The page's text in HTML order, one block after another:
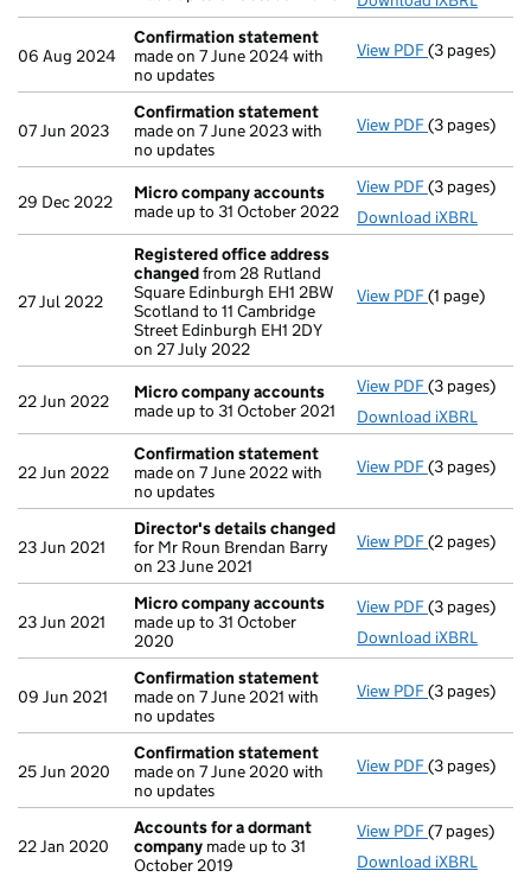
06 Aug 2024
Confirmation statement
made on 7 June 2024 with
no updates
View PDF(3 pages)
07 Jun 2023
Confirmation statement
made on 7 June 2023 with
no updates
View PDF(3 pages)
29 Dec 2022
Micro company accounts
made up to 31 October 2022
View PDF Micro
(3 pages)
Download iXBRL
27 Jul 2022
Registered office address
changedfrom 28 Rutland
Square Edinburgh EH1 2BW
Scotland to 11 Cambridge
Street Edinburgh EH1 2DY
on 27 July 2022
View PDF Registered
(1 page)
22 Jun 2022
Micro company accounts
made up to 31 October 2021
View PDF Micro
(3 pages)
Download iXBRL
22 Jun 2022
Confirmation statement
made on 7 June 2022 with
no updates
View PDF(3 pages)
23 Jun 2021
Director's details changed
for Mr Roun Brendan Barry
on 23 June 2021
View PDF Director's
(2 pages)
23 Jun 2021
Micro company accounts
made up to 31 October
2020
View PDF Micro
(3 pages)
Download iXBRL
09 Jun 2021
Confirmation statement
made on 7 June 2021 with
no updates
View PDF(3 pages)
25 Jun 2020
Confirmation statement
made on 7 June 2020 with
no updates
View PDF(3 pages)
22 Jan 2020
Accounts for a dormant
company made up to 31
October 2019
View PDF Accounts
(7 pages)
Download iXBRL